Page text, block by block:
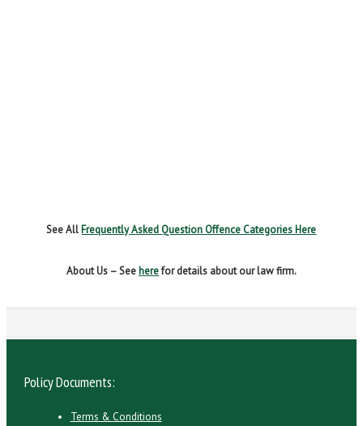
See All Frequently Asked Question Offence Categories Here
About Us – See herefor details about our law firm.
Policy Documents:
Terms & Conditions